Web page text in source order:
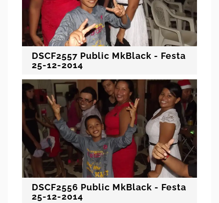
DSCF2557 Public MkBlack - Festa
25-12-2014
DSCF2556 Public MkBlack - Festa
25-12-2014